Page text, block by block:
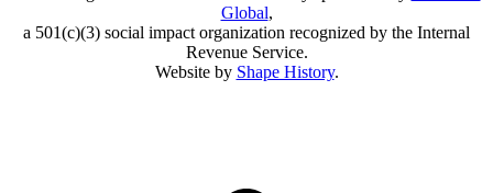
Global,
a 501(c)(3) social impact organization recognized by the Internal
Revenue Service.
Website by Shape History.